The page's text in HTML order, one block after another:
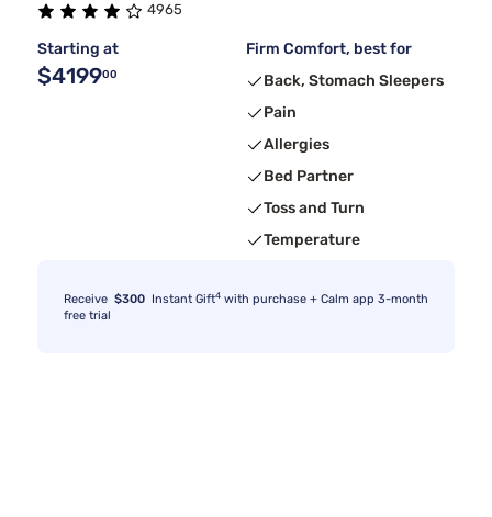
4965
Starting at
$419900
Firm Comfort, best for
Back, Stomach Sleepers
Pain
Allergies
Bed Partner
Toss and Turn
Temperature
Receive $300 Instant Gift4 with purchase + Calm app 3-month
free trial